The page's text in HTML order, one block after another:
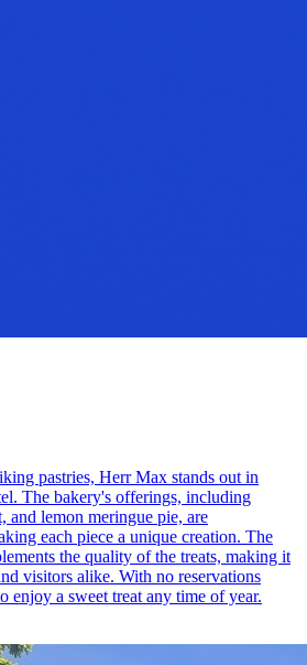
pastries, Herr Max stands out in
The bakery's offerings, including
and lemon meringue pie, are
each piece a unique creation. The
the quality of the treats, making it
visitors alike. With no reservations
enjoy a sweet treat any time of year.